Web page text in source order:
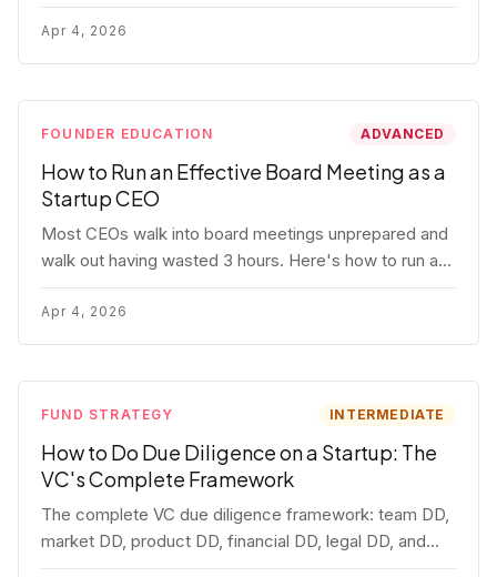
and net burn, model runway, and know when you're in
trouble before your investor does.
Apr 4, 2026
FOUNDER EDUCATION ADVANCED
How to Run an Effective Board Meeting as a
Startup CEO
Most CEOs walk into board meetings unprepared and
walk out having wasted 3 hours. Here's how to run a
board meeting that drives decisions, builds trust, and
actually helps your company.
Apr 4, 2026
FUND STRATEGY INTERMEDIATE
How to Do Due Diligence on a Startup: The
VC's Complete Framework
The complete VC due diligence framework: team DD,
market DD, product DD, financial DD, legal DD, and
customer interviews. With red flags and deal-breakers